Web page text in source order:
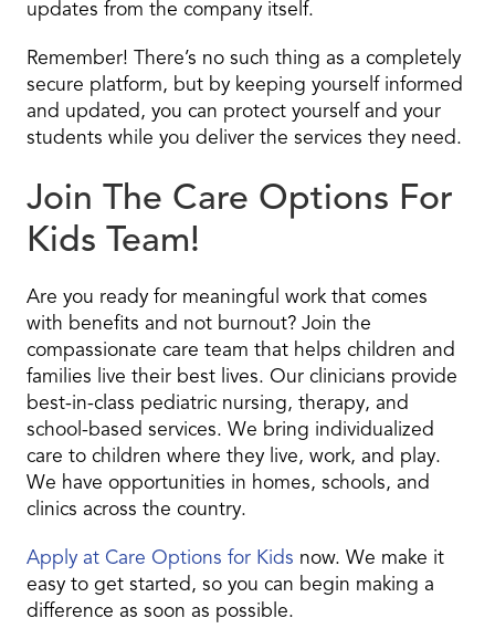
updates from the company itself.
Remember! There’s no such thing as a completely
secure platform, but by keeping yourself informed
and updated, you can protect yourself and your
students while you deliver the services they need.
Join The Care Options For
Kids Team!
Are you ready for meaningful work that comes
with benefits and not burnout? Join the
compassionate care team that helps children and
families live their best lives. Our clinicians provide
best-in-class pediatric nursing, therapy, and
school-based services. We bring individualized
care to children where they live, work, and play.
We have opportunities in homes, schools, and
clinics across the country.
Apply at Care Options for Kids now. We make it
easy to get started, so you can begin making a
difference as soon as possible.